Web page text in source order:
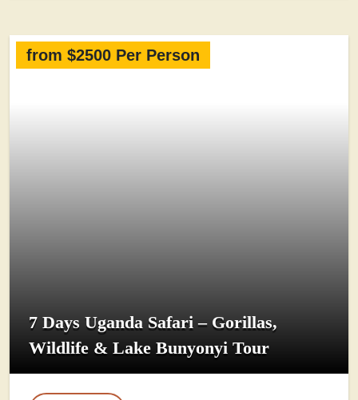
from $2500 Per Person
7 Days Uganda Safari – Gorillas,
Wildlife & Lake Bunyonyi Tour